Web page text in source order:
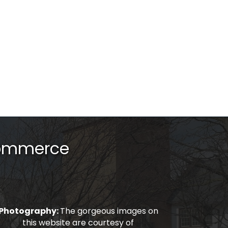
The gorgeous images on
this website are courtesy of